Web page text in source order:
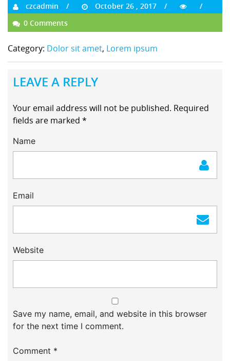
czcadmin
October 26 , 2017
0 Comments
Category: Dolor sit amet, Lorem ipsum
LEAVE A REPLY
Your email address will not be published. Required
fields are marked *
Name
Email
Website
Save my name, email, and website in this browser
for the next time I comment.
Comment *